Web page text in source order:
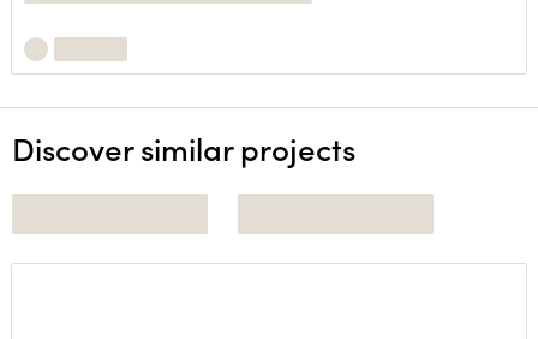
Discover similar projects